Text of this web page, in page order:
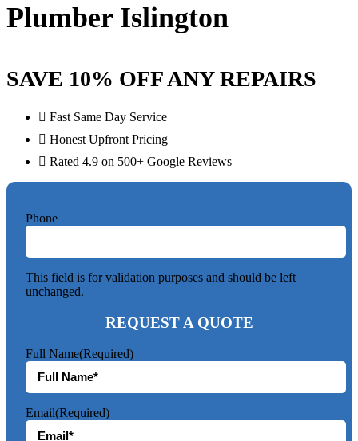
Plumber Islington
SAVE 10% OFF ANY REPAIRS
Fast Same Day Service
Honest Upfront Pricing
Rated 4.9 on 500+ Google Reviews
Phone
This field is for validation purposes and should be left
unchanged.
REQUEST A QUOTE
Full Name(Required)
Email(Required)